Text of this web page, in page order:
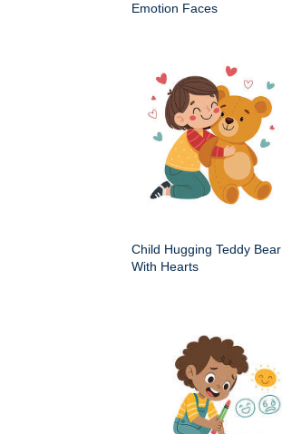
Emotion Faces
Child Hugging Teddy Bear
With Hearts